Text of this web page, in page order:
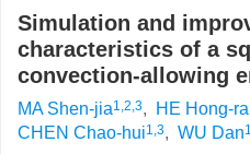
Simulation and
characteristics of a
convection-allowing
MA Shen-jia1,2,3, HE Hong-
CHEN Chao-hui1,3, WU Dan